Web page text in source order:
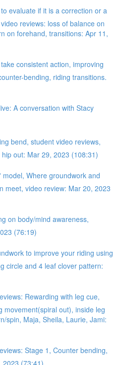
evaluate if it is a correction or a
reviews: loss of balance on
on forehand, transitions: Apr 11,
consistent action, improving
bending, riding transitions.
A conversation with Stacy
bend, student video reviews,
out: Mar 29, 2023 (108:31)
model, Where groundwork and
meet, video review: Mar 20, 2023
on body/mind awareness,
(76:19)
to improve your riding using
circle and 4 leaf clover pattern:
Rewarding with leg cue,
movement(spiral out), inside leg
spin, Maja, Sheila, Laurie, Jami:
Stage 1, Counter bending,
2023 (73:41)